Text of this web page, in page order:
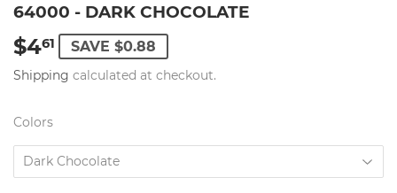
64000 - DARK CHOCOLATE
$461 $4.61
SAVE $0.88
Shipping calculated at checkout.
Colors